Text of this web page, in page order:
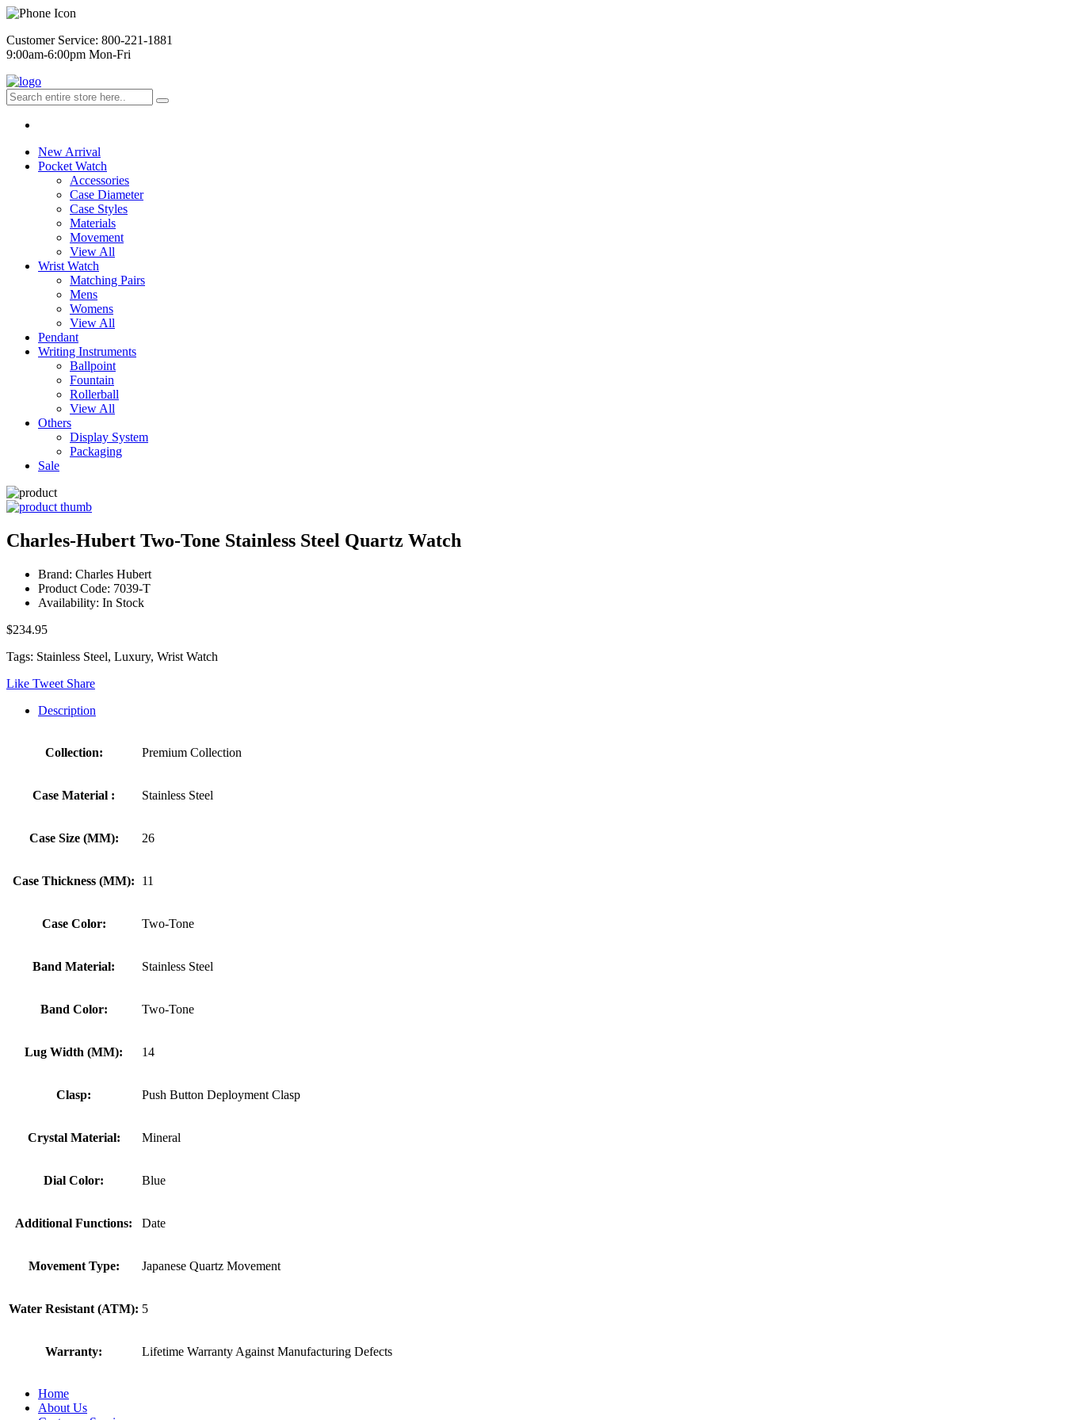
Customer Service: 800-221-1881
9:00am-6:00pm Mon-Fri
New Arrival
Pocket Watch
Accessories
Case Diameter
Case Styles
Materials
Movement
View All
Wrist Watch
Matching Pairs
Mens
Womens
View All
Pendant
Writing Instruments
Ballpoint
Fountain
Rollerball
View All
Others
Display System
Packaging
Sale
Charles-Hubert Two-Tone Stainless Steel Quartz Watch
Brand: Charles Hubert
Product Code: 7039-T
Availability: In Stock
$234.95
Tags: Stainless Steel, Luxury, Wrist Watch
Like Tweet Share
Description
Collection: Premium Collection
Case Material : Stainless Steel
Case Size (MM): 26
Case Thickness (MM): 11
Case Color: Two-Tone
Band Material: Stainless Steel
Band Color: Two-Tone
Lug Width (MM): 14
Clasp: Push Button Deployment Clasp
Crystal Material: Mineral
Dial Color: Blue
Additional Functions: Date
Movement Type: Japanese Quartz Movement
Water Resistant (ATM): 5
Warranty: Lifetime Warranty Against Manufacturing Defects
Home
About Us